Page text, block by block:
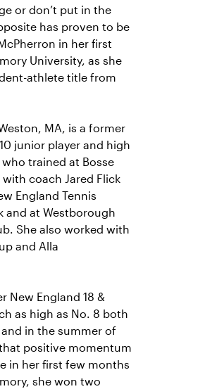
or don’t put in the
has proven to be
in her first
University, as she
athlete title from
MA, is a former
junior player and high
trained at Bosse
coach Jared Flick
England Tennis
and at Westborough
She also worked with
and Alla
New England 18 &
as high as No. 8 both
in the summer of
positive momentum
in her first few months
she won two